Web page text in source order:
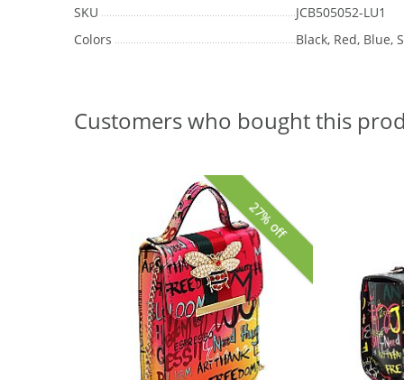
SKU
JCB505052-LU1
Colors
Black, Red, Blue,
Customers who bought this
27% off